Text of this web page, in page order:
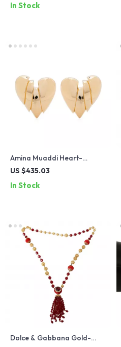
In Stock
Amina Muaddi Heart-
Shaped Clip-On Earrings
US $435.03
In Stock
Dolce & Gabbana Gold-